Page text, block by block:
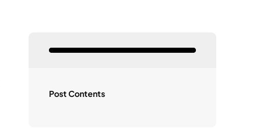
Post Contents